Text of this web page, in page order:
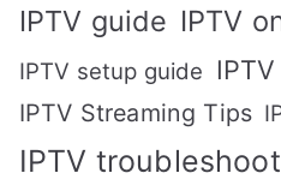
IPTV guide IPTV
IPTV setup guide
IPTV Streaming Tips
IPTV